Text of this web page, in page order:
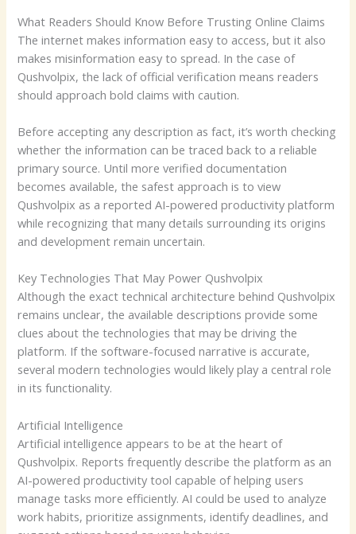
What Readers Should Know Before Trusting Online Claims
The internet makes information easy to access, but it also
makes misinformation easy to spread. In the case of
Qushvolpix, the lack of official verification means readers
should approach bold claims with caution.
Before accepting any description as fact, it’s worth checking
whether the information can be traced back to a reliable
primary source. Until more verified documentation
becomes available, the safest approach is to view
Qushvolpix as a reported AI-powered productivity platform
while recognizing that many details surrounding its origins
and development remain uncertain.
Key Technologies That May Power Qushvolpix
Although the exact technical architecture behind Qushvolpix
remains unclear, the available descriptions provide some
clues about the technologies that may be driving the
platform. If the software-focused narrative is accurate,
several modern technologies would likely play a central role
in its functionality.
Artificial Intelligence
Artificial intelligence appears to be at the heart of
Qushvolpix. Reports frequently describe the platform as an
AI-powered productivity tool capable of helping users
manage tasks more efficiently. AI could be used to analyze
work habits, prioritize assignments, identify deadlines, and